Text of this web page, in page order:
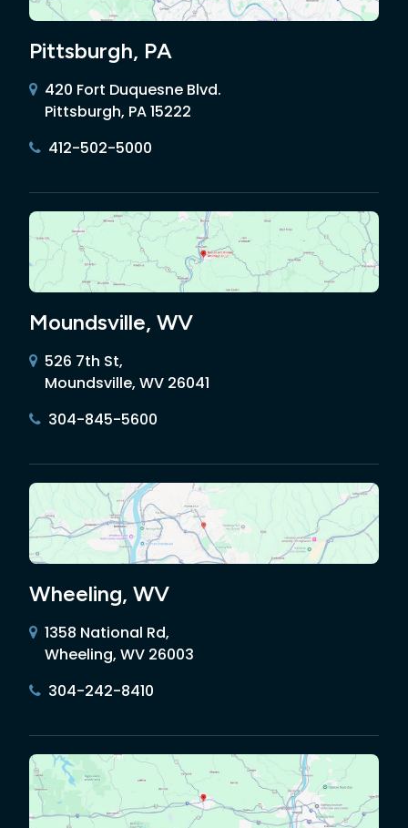
Pittsburgh, PA
420 Fort Duquesne Blvd.
Pittsburgh, PA 15222
412-502-5000
Moundsville, WV
526 7th St,
Moundsville, WV 26041
304-845-5600
Wheeling, WV
1358 National Rd,
Wheeling, WV 26003
304-242-8410